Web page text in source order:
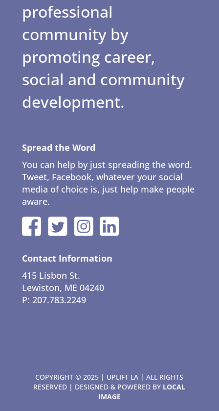
professional
community by
promoting career,
social and community
development.
Spread the Word
You can help by just spreading the word.
Tweet, Facebook, whatever your social
media of choice is, just help make people
aware.
Contact Information
415 Lisbon St.
Lewiston, ME 04240
P: 207.783.2249
COPYRIGHT © 2025 | UPLIFT LA | ALL RIGHTS
RESERVED | DESIGNED & POWERED BY LOCAL
IMAGE